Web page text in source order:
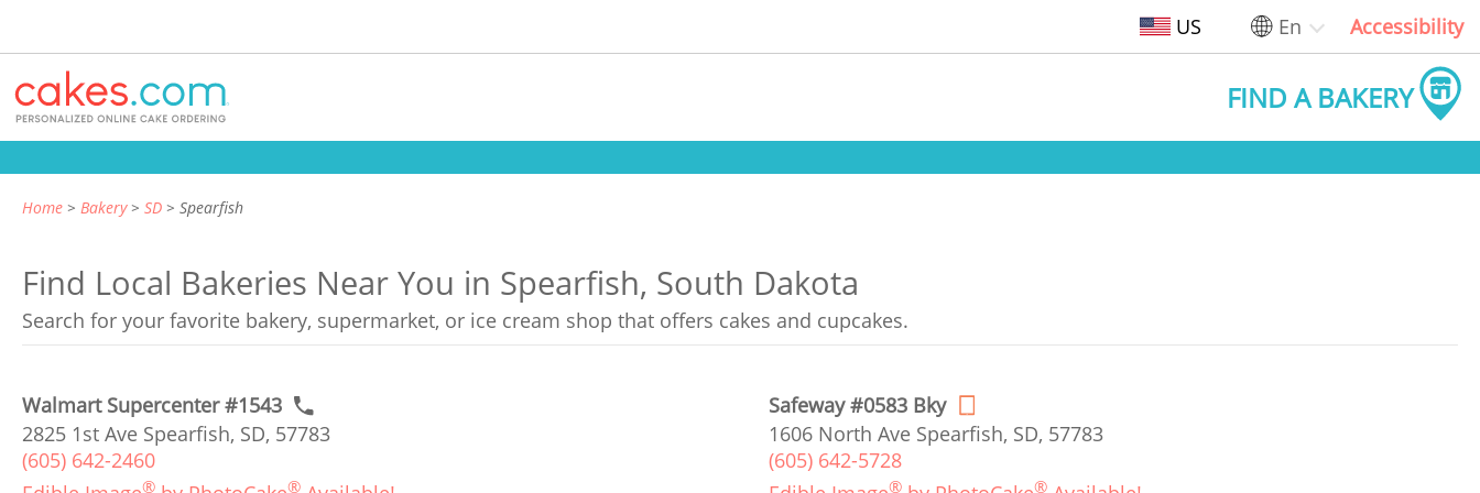
US En Accessibility
FIND A BAKERY
Home Bakery SD Spearfish
Find Local Bakeries Near You in Spearfish, South Dakota
Search for your favorite bakery, supermarket, or ice cream shop that offers cakes and cupcakes.
Walmart Supercenter #1543
2825 1st Ave Spearfish, SD, 57783
(605) 642-2460
® ®
Safeway #0583 Bky
1606 North Ave Spearfish, SD, 57783
(605) 642-5728
® ®